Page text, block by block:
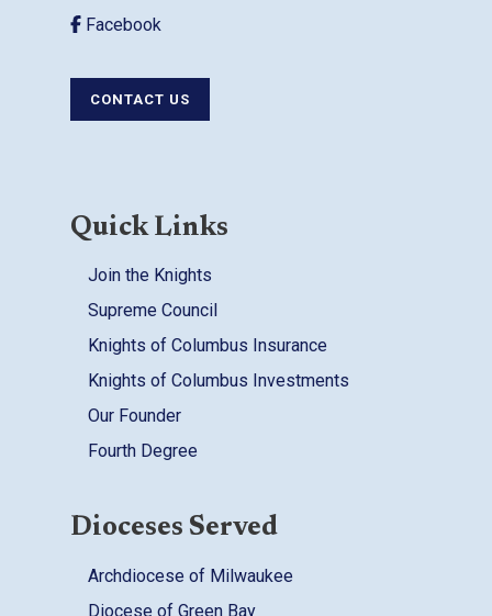
Facebook
CONTACT US
Quick Links
Join the Knights
Supreme Council
Knights of Columbus Insurance
Knights of Columbus Investments
Our Founder
Fourth Degree
Dioceses Served
Archdiocese of Milwaukee
Diocese of Green Bay